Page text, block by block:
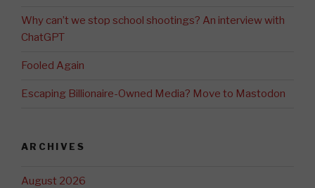
Why can’t we stop school shootings? An interview with
ChatGPT
Fooled Again
Escaping Billionaire-Owned Media? Move to Mastodon
ARCHIVES
August 2026